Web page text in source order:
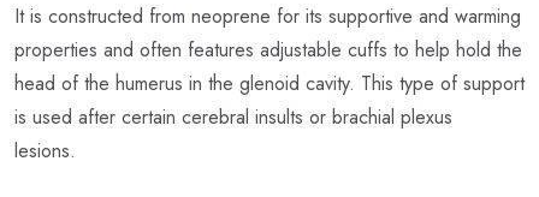
It is constructed from neoprene for its supportive and warming
properties and often features adjustable cuffs to help hold the
head of the humerus in the glenoid cavity. This type of support
is used after certain cerebral insults or brachial plexus
lesions.